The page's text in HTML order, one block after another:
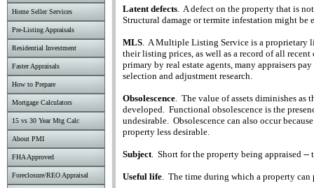
Home Seller Services
Pre-Listing Appraisals
Residential Investment
Faster Appraisals
How to Prepare
Mortgage Calculators
15 vs 30 Year Mtg Calc
About PMI
FHA Approved
Foreclosure/REO Appraisal
Latent defects. A defect on the property that is
Structural damage or termite infestation might be
MLS. A Multiple Listing Service is a proprietary
their listing prices, as well as a record of all recent
primary by real estate agents, many appraisers
selection and adjustment research.
Obsolescence. The value of assets diminishes as
developed. Functional obsolescence is the
undesirable. Obsolescence can also occur
property less desirable.
Subject. Short for the property being appraised --
Useful life. The time during which a property